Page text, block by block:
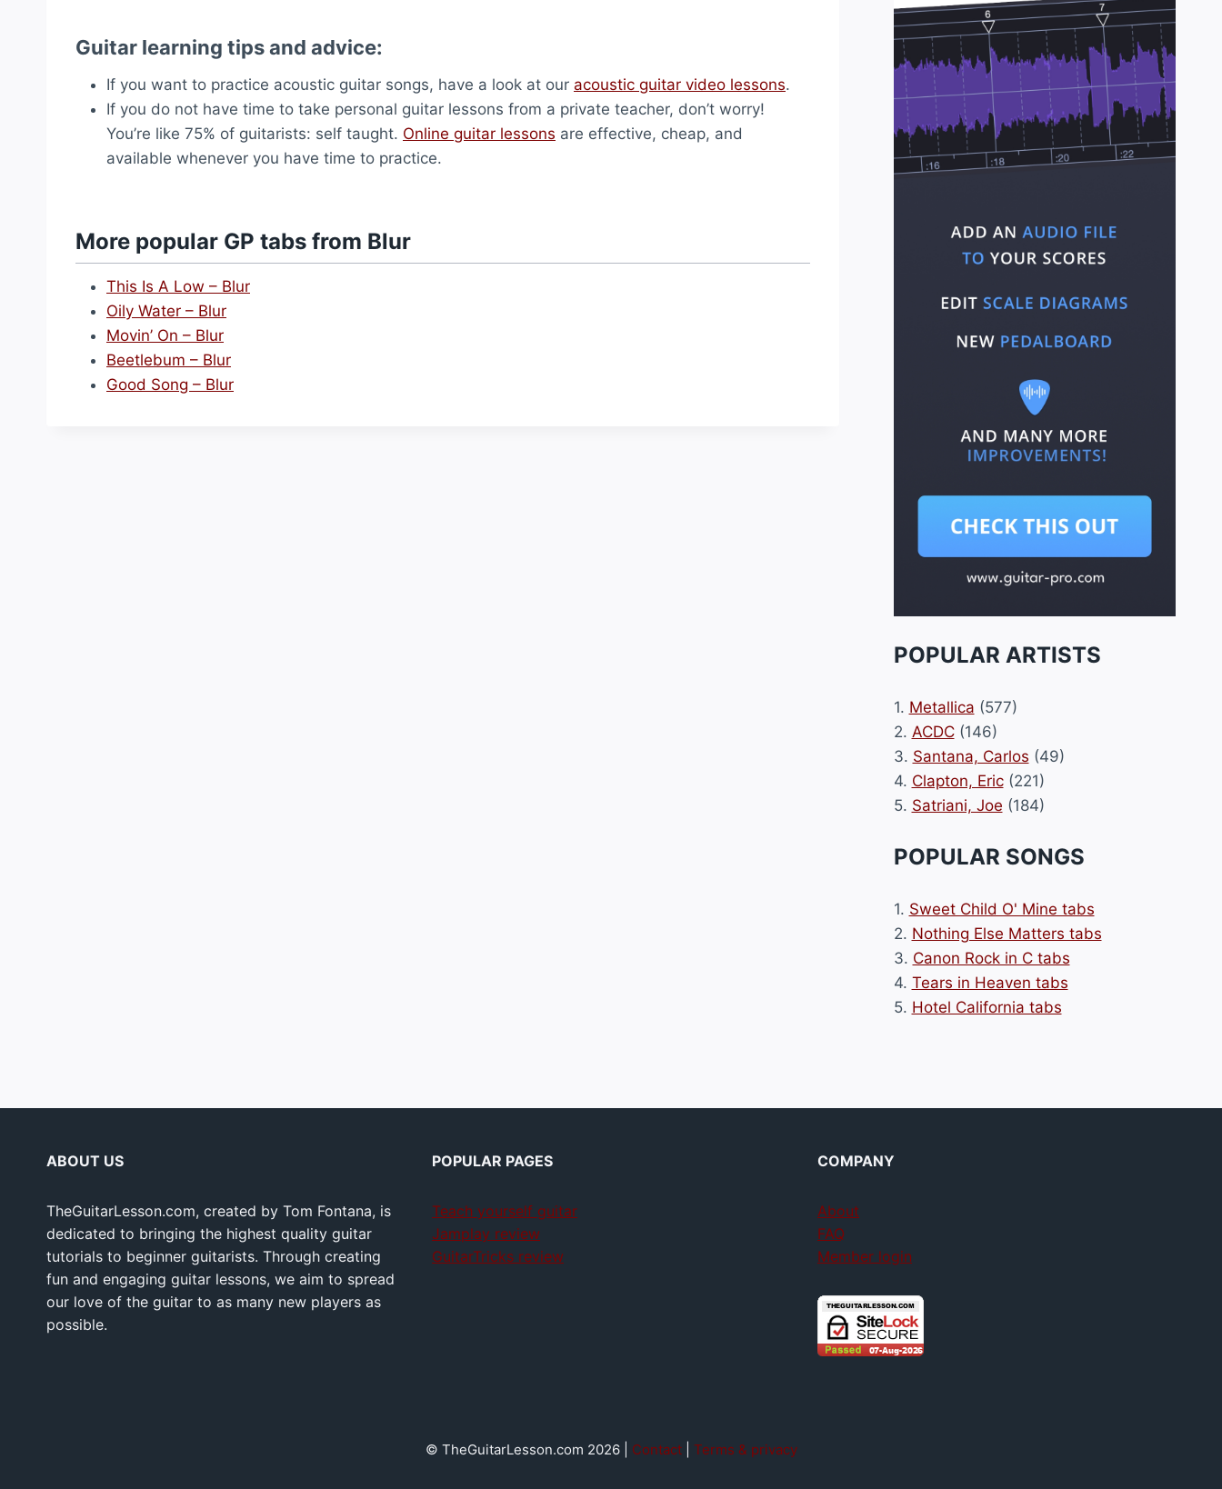
Guitar learning tips and advice:
If you want to practice acoustic guitar songs, have a look at our acoustic guitar video lessons.
If you do not have time to take personal guitar lessons from a private teacher, don’t worry!
You’re like 75% of guitarists: self taught. Online guitar lessons are effective, cheap, and
available whenever you have time to practice.
More popular GP tabs from Blur
This Is A Low – Blur
Oily Water – Blur
Movin’ On – Blur
Beetlebum – Blur
Good Song – Blur
POPULAR ARTISTS
1. Metallica (577)
2. ACDC(146)
3. Santana, Carlos (49)
4. Clapton, Eric(221)
5. Satriani, Joe (184)
POPULAR SONGS
1. Sweet Child O' Mine tabs
2. Nothing Else Matters tabs
3. Canon Rock in C tabs
4. Tears in Heaven tabs
5. Hotel California tabs
ABOUT US
TheGuitarLesson.com, created by Tom Fontana, is
dedicated to bringing the highest quality guitar
tutorials to beginner guitarists. Through creating
fun and engaging guitar lessons, we aim to spread
our love of the guitar to as many new players as
possible.
POPULAR PAGES
Teach yourself guitar
Jamplay review
GuitarTricks review
COMPANY
About
FAQ
Member login
© TheGuitarLesson.com 2026 | Contact| Terms & privacy